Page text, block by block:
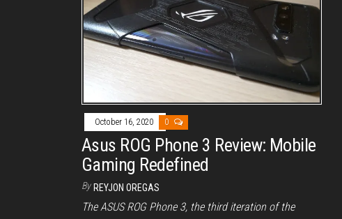
October 16, 2020 0
Asus ROG Phone 3 Review: Mobile
Gaming Redefined
By REYJON OREGAS
The ASUS ROG Phone 3, the third iteration of the